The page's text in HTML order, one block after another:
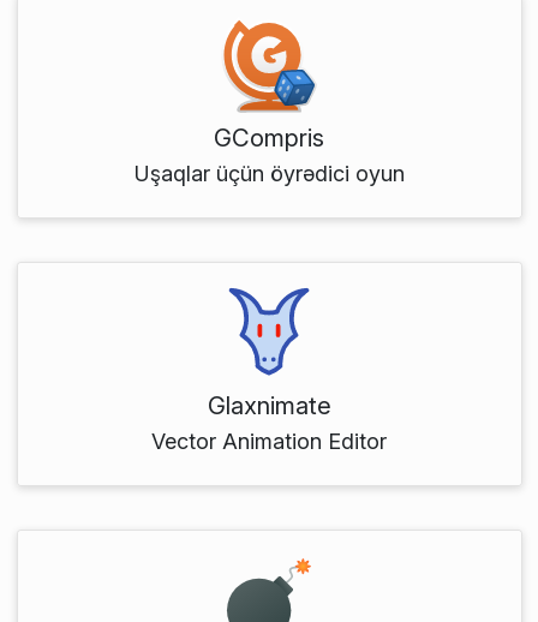
GCompris
Uşaqlar üçün öyrədici oyun
Glaxnimate
Vector Animation Editor